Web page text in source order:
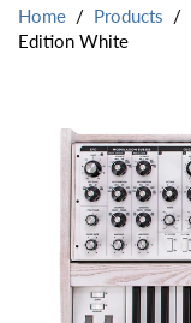
Home / Products /
Edition White